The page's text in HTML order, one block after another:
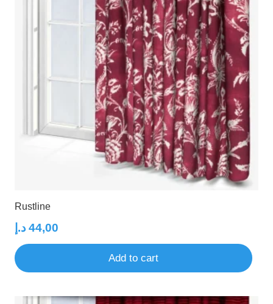
Rustline
44,00 د.إ
Add to cart